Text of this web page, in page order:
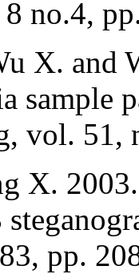
no.4,
X. and
sample
vol. 51,
X.
pp.